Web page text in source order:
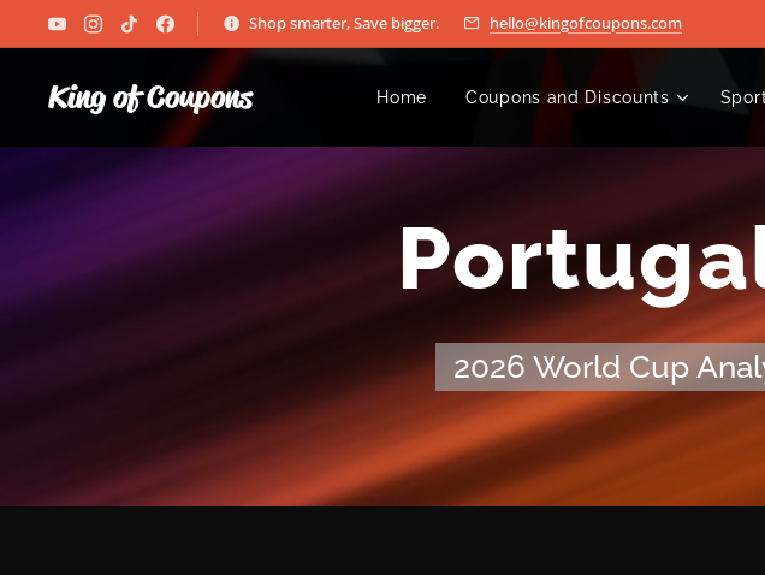
Shop smarter, Save bigger. hello@kingofcoupons.com
King of Coupons Home Coupons and Discounts
🏆
2026 World Cup